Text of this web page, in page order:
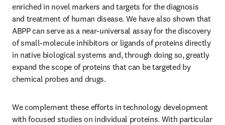
enriched in novel markers and targets for the diagnosis
and treatment of human disease. We have also shown that
ABPP can serve as a near-universal assay for the discovery
of small-molecule inhibitors or ligands of proteins directly
in native biological systems and, through doing so, greatly
expand the scope of proteins that can be targeted by
chemical probes and drugs.
We complement these efforts in technology development
with focused studies on individual proteins. With particular